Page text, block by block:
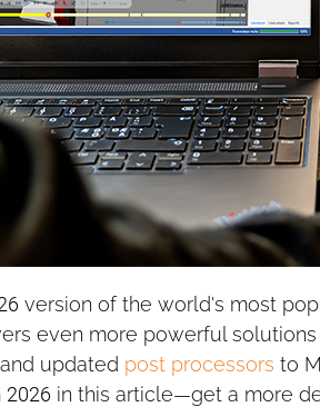
version of the world's most
even more powerful
updated post processors to
2026 in this article—get a more